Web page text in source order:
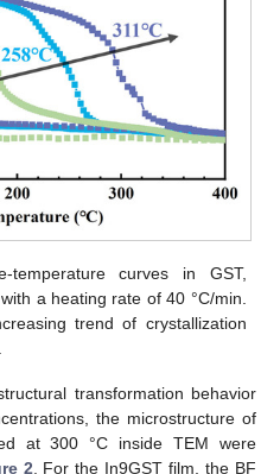
temperature curves in GST,
a heating rate of 40 °C/min.
trend of crystallization
transformation behavior
the microstructure of
at 300 °C inside TEM were
2. For the In9GST film, the BF